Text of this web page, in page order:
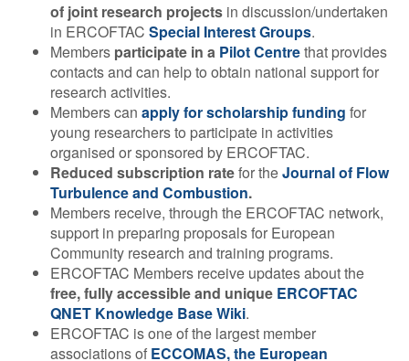
of joint research projects in discussion/undertaken
in ERCOFTAC Special Interest Groups.
Members participate in a Pilot Centrethat provides
contacts and can help to obtain national support for
research activities.
Members can apply for scholarship funding for
young researchers to participate in activities
organised or sponsored by ERCOFTAC.
Reduced subscription ratefor theJournal of Flow
Turbulence and Combustion.
Members receive, through the ERCOFTAC network,
support in preparing proposals for European
Community research and training programs.
ERCOFTAC Members receive updates about the
free, fully accessible and unique ERCOFTAC
QNET Knowledge Base Wiki.
ERCOFTAC is one of the largest member
associations of ECCOMAS, the European